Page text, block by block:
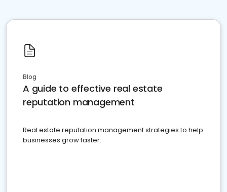
Blog
A guide to effective real estate
reputation management
Real estate reputation management strategies to help
businesses grow faster.